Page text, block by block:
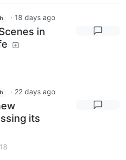
· 18 days ago
in
· 22 days ago
its
18